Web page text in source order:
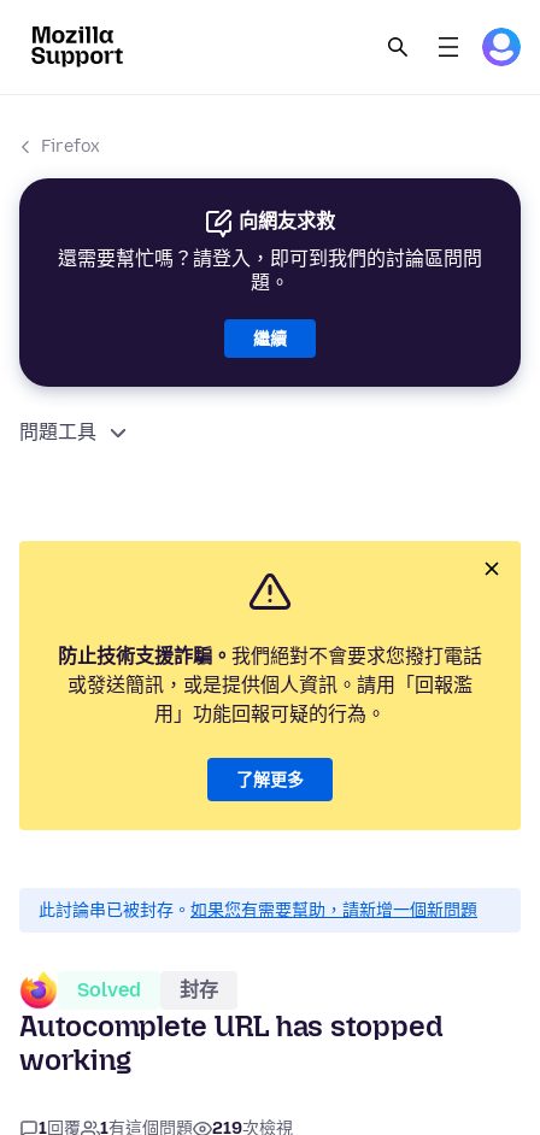
Firefox
向網友求救
還需要幫忙嗎？請登入，即可到我們的討論區問問
題。
繼續
問題工具
防止技術支援詐騙。 我們絕對不會要求您撥打電話
或發送簡訊，或是提供個人資訊。請用「回報濫
用」功能回報可疑的行為。
了解更多
此討論串已被封存。 如果您有需要幫助，請新增一個新問題
Solved 封存
Autocomplete URL has stopped
working
1回覆 1有這個問題 219次檢視